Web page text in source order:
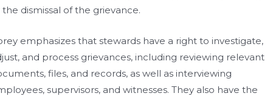
dismissal of the grievance.
emphasizes that stewards have a right to investigate,
and process grievances, including reviewing relevant
files, and records, as well as interviewing
supervisors, and witnesses. They also have the